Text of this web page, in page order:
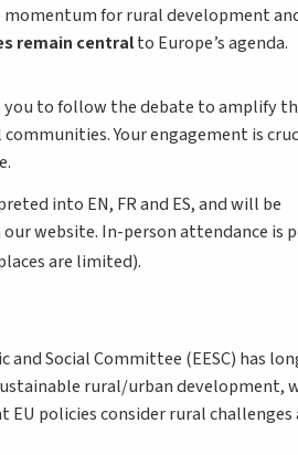
for rural development
remain centralto Europe’s agenda.
you to follow the debate to amplify
Your engagement is
into EN, FR and ES, and will be
website. In-person attendance is
are limited).
and Social Committee (EESC) has
rural/urban development,
policies consider rural challenges